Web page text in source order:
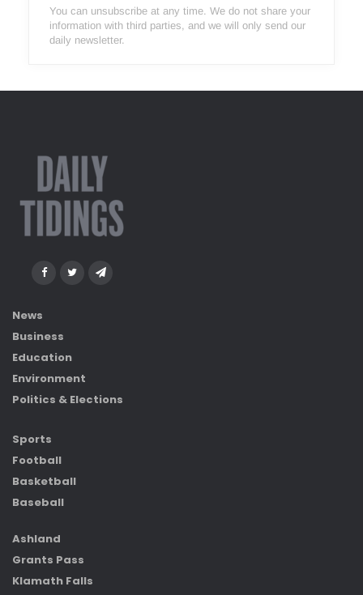
You can unsubscribe at any time. We do not share your
information with third parties, and we will only send our
daily newsletter.
News
Business
Education
Environment
Politics & Elections
Sports
Football
Basketball
Baseball
Ashland
Grants Pass
Klamath Falls